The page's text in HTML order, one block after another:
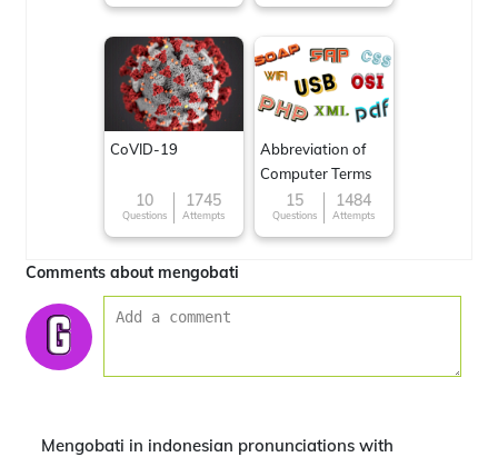
CoVID-19
10
Questions
1745
Attempts
Abbreviation of
Computer Terms
15
Questions
1484
Attempts
Comments about mengobati
Mengobati in indonesian pronunciations with